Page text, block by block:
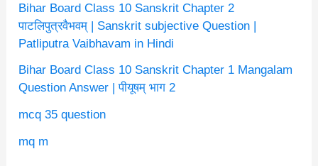
Bihar Board Class 10 Sanskrit Chapter 2
पाटलिपुत्रवैभवम् | Sanskrit subjective Question |
Patliputra Vaibhavam in Hindi
Bihar Board Class 10 Sanskrit Chapter 1 Mangalam
Question Answer | पीयूषम् भाग 2
mcq 35 question
mq m